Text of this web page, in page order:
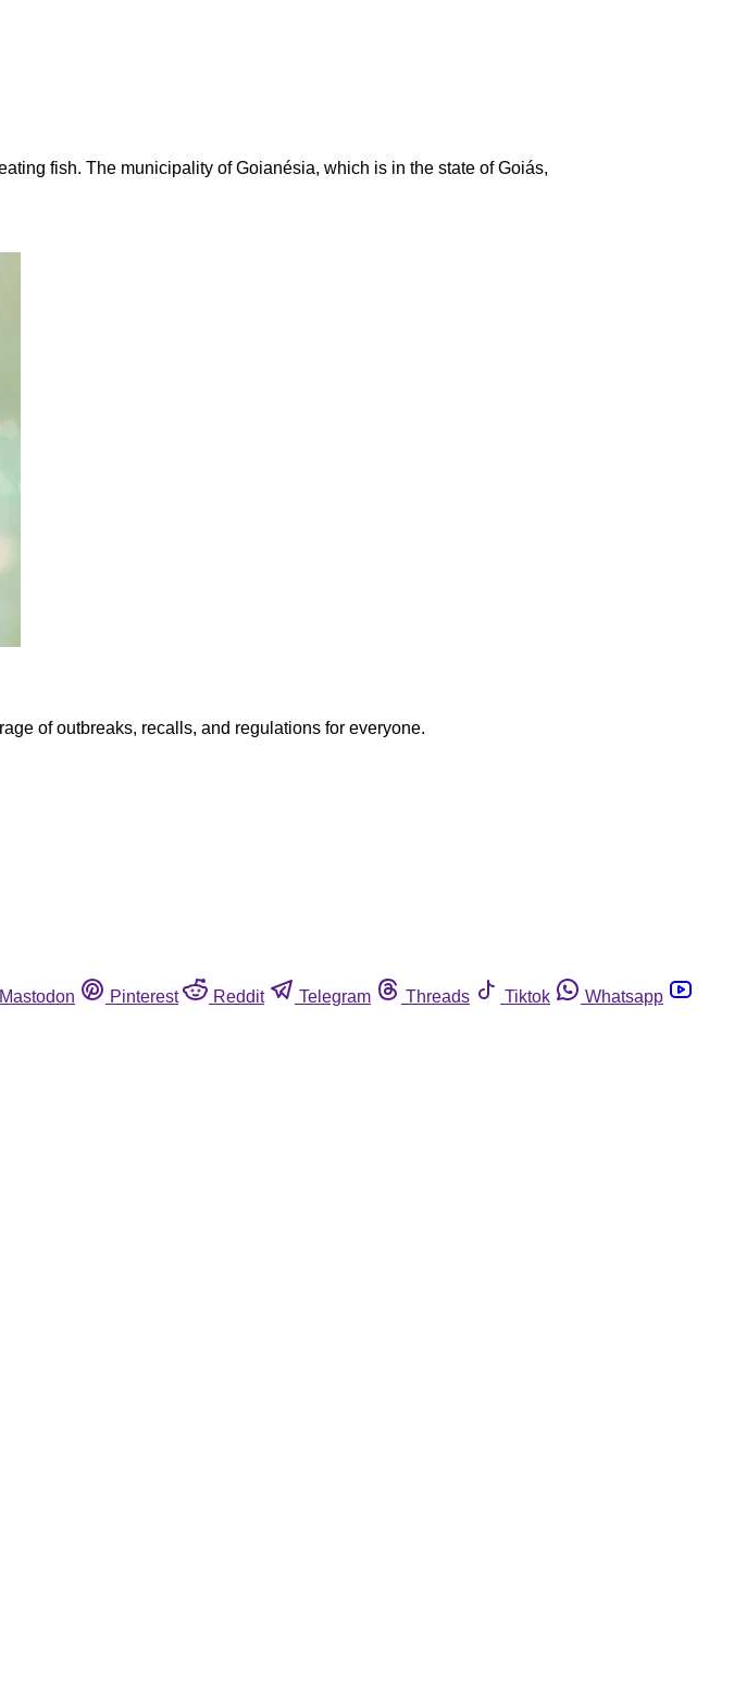
fish. The municipality of Goianésia, which is in the state of Goiás,
of outbreaks, recalls, and regulations for everyone.
Mastodon Pinterest Reddit Telegram Threads Tiktok
Whatsapp